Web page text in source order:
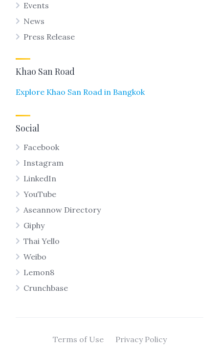
Events
News
Press Release
Khao San Road
Explore Khao San Road in Bangkok
Social
Facebook
Instagram
LinkedIn
YouTube
Aseannow Directory
Giphy
Thai Yello
Weibo
Lemon8
Crunchbase
Terms of Use Privacy Policy